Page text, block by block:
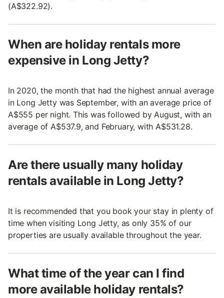
(A$322.92).
When are holiday rentals more
expensive in Long Jetty?
In 2020, the month that had the highest annual average
in Long Jetty was September, with an average price of
A$555 per night. This was followed by August, with an
average of A$537.9, and February, with A$531.28.
Are there usually many holiday
rentals available in Long Jetty?
It is recommended that you book your stay in plenty of
time when visiting Long Jetty, as only 35% of our
properties are usually available throughout the year.
What time of the year can I find
more available holiday rentals?